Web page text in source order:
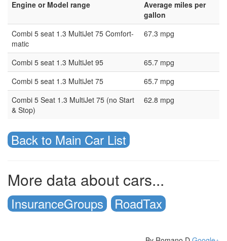
Engine or Model range
Average miles per
gallon
Combi 5 seat 1.3 MultiJet 75 Comfort-
matic
67.3 mpg
Combi 5 seat 1.3 MultiJet 95
65.7 mpg
Combi 5 seat 1.3 MultiJet 75
65.7 mpg
Combi 5 Seat 1.3 MultiJet 75 (no Start
& Stop)
62.8 mpg
Back to Main Car List
More data about cars...
InsuranceGroups RoadTax